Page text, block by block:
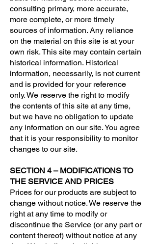
consulting primary, more accurate,
more complete, or more timely
sources of information. Any reliance
on the material on this site is at your
own risk. This site may contain certain
historical information. Historical
information, necessarily, is not current
and is provided for your reference
only. We reserve the right to modify
the contents of this site at any time,
but we have no obligation to update
any information on our site. You agree
that it is your responsibility to monitor
changes to our site.
SECTION 4 – MODIFICATIONS TO
THE SERVICE AND PRICES
Prices for our products are subject to
change without notice. We reserve the
right at any time to modify or
discontinue the Service (or any part or
content thereof) without notice at any